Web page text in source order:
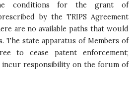
conditions for the grant of
by the TRIPS Agreement
are no available paths that would
The state apparatus of Members of
to cease patent enforcement;
responsibility on the forum of